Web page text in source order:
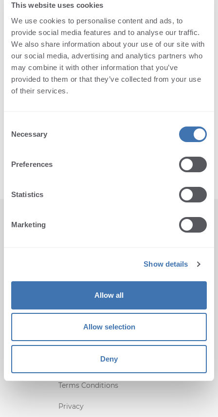
This website uses cookies
We use cookies to personalise content and ads, to
provide social media features and to analyse our traffic.
We also share information about your use of our site with
our social media, advertising and analytics partners who
may combine it with other information that you’ve
provided to them or that they’ve collected from your use
of their services.
Selection
Necessary
Preferences
Statistics
Marketing
Show details
Allow all
Allow selection
Deny
ZoomActualSize Property
ZoomPageLevel Property
Namespace: Terminalworks.PdfViewer.AspNetCore.Texts
Assembly:
PdfViewer.AspNetCore (in
PdfViewer.AspNetCore.dll) Version: 1.0.43.0
Syntax
C#
Copy
public string
See Also
Reference
Terminalworks.PdfViewer.AspNetCore.Texts Namespace
+1 (407) 567-0097
QUICK LINKS
Home
Terms Conditions
Privacy